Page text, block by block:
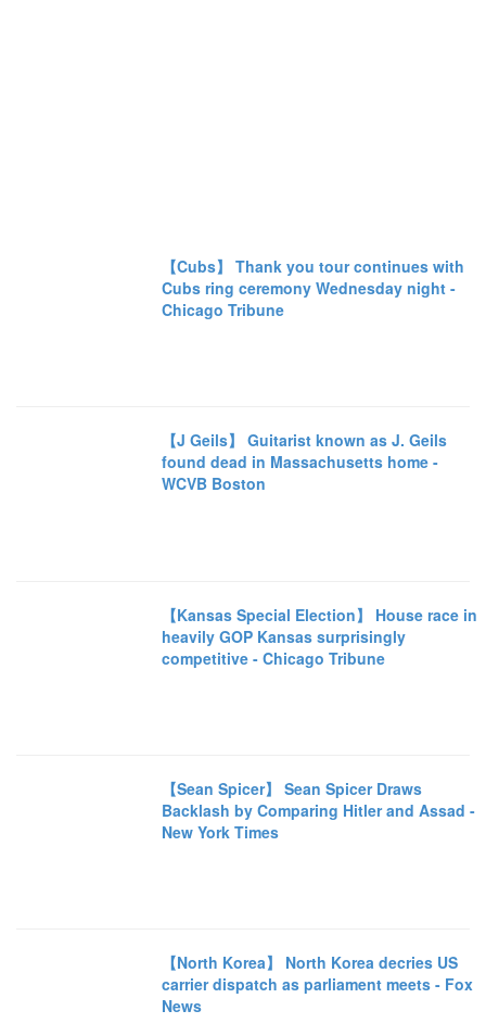
【Cubs】 Thank you tour continues with
Cubs ring ceremony Wednesday night -
Chicago Tribune
【J Geils】 Guitarist known as J. Geils
found dead in Massachusetts home -
WCVB Boston
【Kansas Special Election】 House race in
heavily GOP Kansas surprisingly
competitive - Chicago Tribune
【Sean Spicer】 Sean Spicer Draws
Backlash by Comparing Hitler and Assad -
New York Times
【North Korea】 North Korea decries US
carrier dispatch as parliament meets - Fox
News